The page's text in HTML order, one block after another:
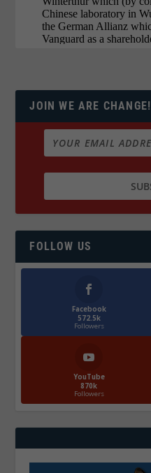
JOIN WE ARE CHANGE!
FOLLOW US
Facebook
572.5k
Followers
YouTube
870k
Followers